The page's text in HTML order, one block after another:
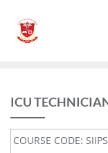
ICU
COURSE CODE: